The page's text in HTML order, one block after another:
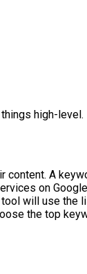
high-level.
content. A
on
will use the
the top